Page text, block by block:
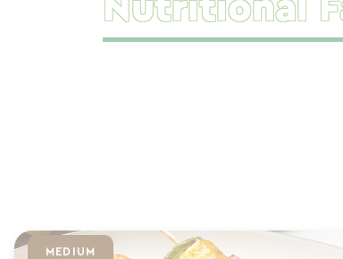
MEDIUM